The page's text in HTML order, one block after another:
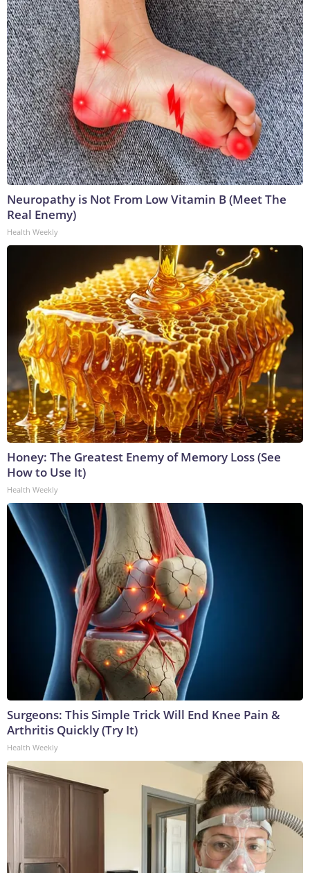
Neuropathy is Not From Low Vitamin B (Meet The
Real Enemy)
Health Weekly
Honey: The Greatest Enemy of Memory Loss (See
How to Use It)
Health Weekly
Surgeons: This Simple Trick Will End Knee Pain &
Arthritis Quickly (Try It)
Health Weekly